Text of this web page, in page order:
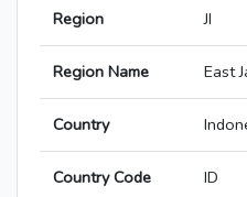
Region JI
Region Name East
Country
Country Code ID